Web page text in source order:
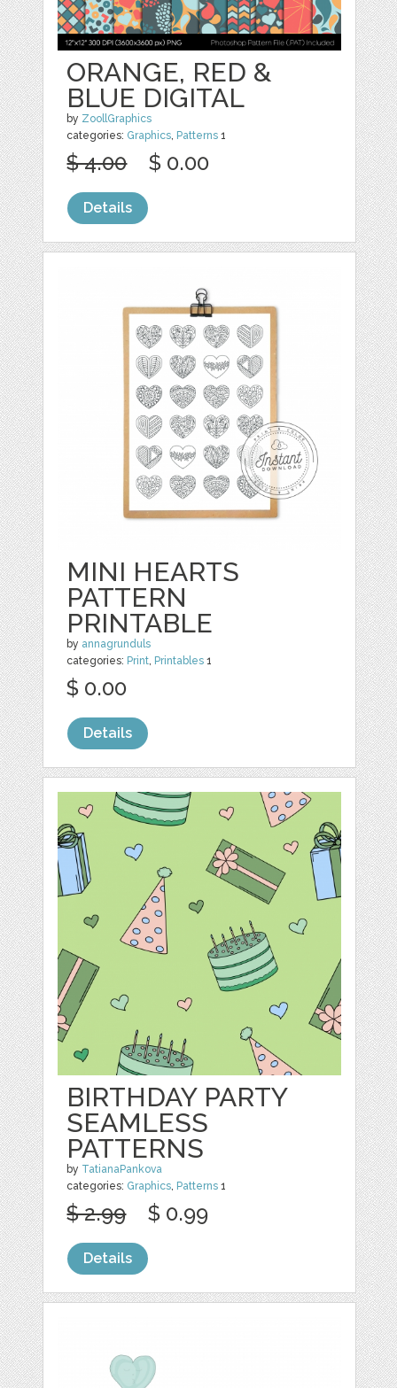
ORANGE, RED &
BLUE DIGITAL
by ZoollGraphics
categories: Graphics, Patterns 1
$ 4.00 $ 0.00
Details
MINI HEARTS
PATTERN
PRINTABLE
by annagrunduls
categories: Print, Printables 1
$ 0.00
Details
BIRTHDAY PARTY
SEAMLESS
PATTERNS
by TatianaPankova
categories: Graphics, Patterns 1
$ 2.99 $ 0.99
Details